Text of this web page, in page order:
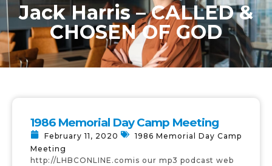
Jack Harris – CALLED &
CHOSEN OF GOD
1986 Memorial Day Camp Meeting
February 11, 2020
1986 Memorial Day Camp
Meeting
http://LHBCONLINE.comis our mp3 podcast web